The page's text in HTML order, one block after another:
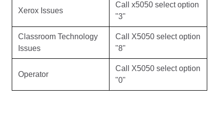
Xerox Issues
Call x5050 select option
"3"
Classroom Technology
Issues
Call X5050 select option
"8"
Operator
Call X5050 select option
"0"